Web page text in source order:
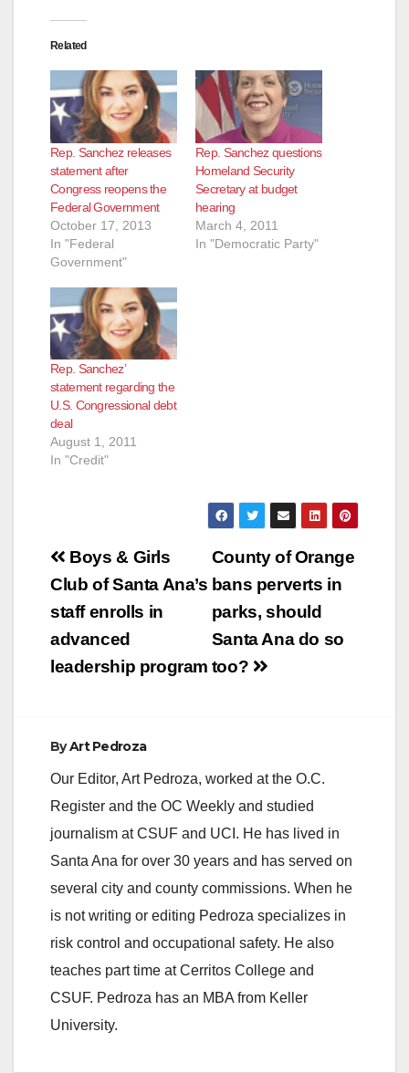
Related
Rep. Sanchez releases
statement after
Congress reopens the
Federal Government
October 17, 2013
In "Federal
Government"
Rep. Sanchez questions
Homeland Security
Secretary at budget
hearing
March 4, 2011
In "Democratic Party"
Rep. Sanchez’
statement regarding the
U.S. Congressional debt
deal
August 1, 2011
In "Credit"
Post
navigation
County of Orange
bans perverts in
parks, should
Santa Ana do so
too?
Boys & Girls
Club of Santa Ana’s
staff enrolls in
advanced
leadership program
ByArt Pedroza
Our Editor, Art Pedroza, worked at the O.C.
Register and the OC Weekly and studied
journalism at CSUF and UCI. He has lived in
Santa Ana for over 30 years and has served on
several city and county commissions. When he
is not writing or editing Pedroza specializes in
risk control and occupational safety. He also
teaches part time at Cerritos College and
CSUF. Pedroza has an MBA from Keller
University.